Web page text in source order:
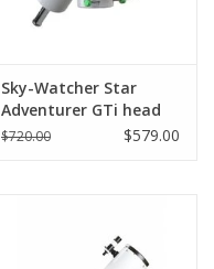
Sky-Watcher Star
Adventurer GTi head
$720.00 $579.00